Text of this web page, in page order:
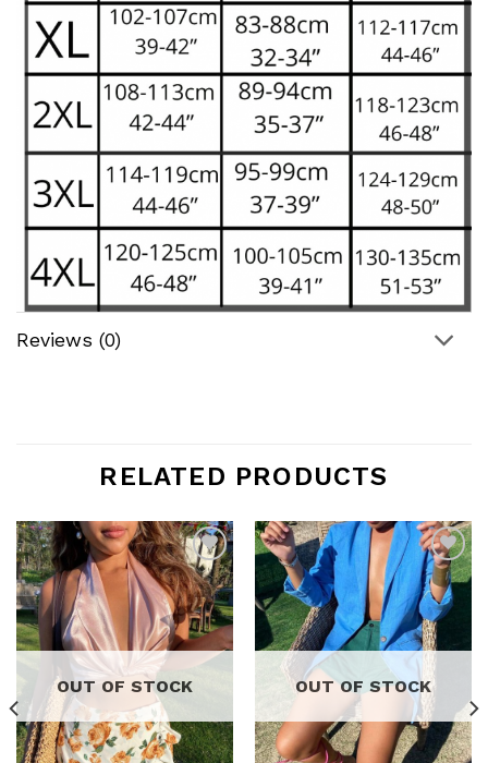
Reviews (0)
RELATED PRODUCTS
Add to
wishlist
OUT OF STOCK
Add to
wishlist
OUT OF STOCK